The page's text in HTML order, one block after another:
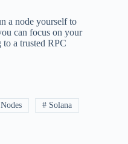
a node yourself to
can focus on your
a trusted RPC
# Solana